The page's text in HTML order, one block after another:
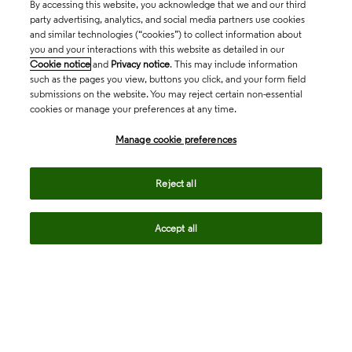
By accessing this website, you acknowledge that we and our third
party advertising, analytics, and social media partners use cookies
and similar technologies (“cookies”) to collect information about
you and your interactions with this website as detailed in our
Cookie notice and Privacy notice. This may include information
such as the pages you view, buttons you click, and your form field
submissions on the website. You may reject certain non-essential
cookies or manage your preferences at any time.
Manage cookie preferences
Reject all
Accept all